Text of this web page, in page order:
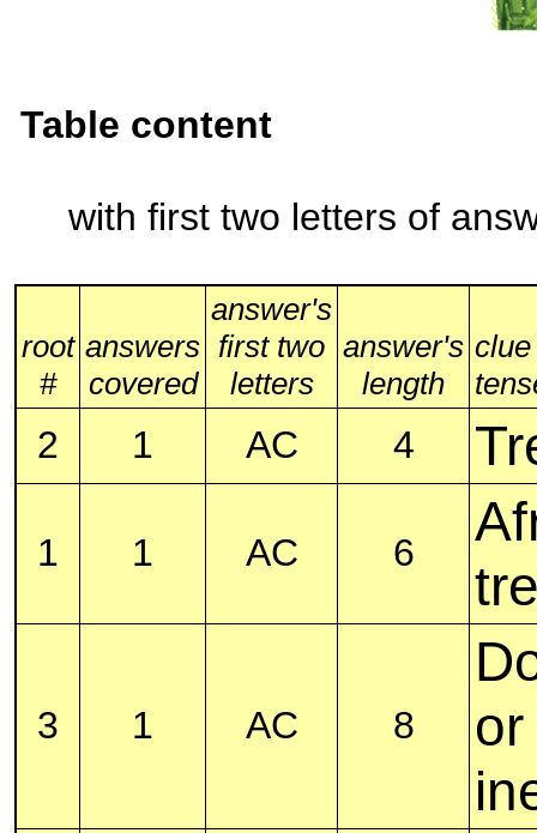
Table content
with first two letters of
root
#
answers
covered
answer's
first two
letters
answer's
length
2 1 AC 4
1 1 AC 6
3 1 AC 8